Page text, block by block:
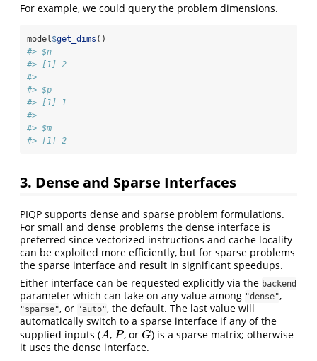
For example, we could query the problem dimensions.
model$get_dims ()
#> $n
#> [1] 2
#>
#> $p
#> [1] 1
#>
#> $m
#> [1] 2
3. Dense and Sparse Interfaces
PIQP supports dense and sparse problem formulations.
For small and dense problems the dense interface is
preferred since vectorized instructions and cache locality
can be exploited more efficiently, but for sparse problems
the sparse interface and result in significant speedups.
Either interface can be requested explicitly via the backend
parameter which can take on any value among "dense",
"sparse", or "auto", the default. The last value will
automatically switch to a sparse interface if any of the
supplied inputs (A
A , P
P , or G
G ) is a sparse matrix; otherwise
it uses the dense interface.